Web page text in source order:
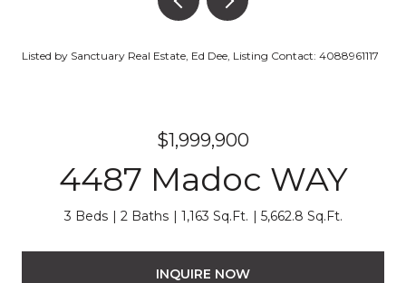
Listed by Sanctuary Real Estate, Ed Dee, Listing Contact: 4088961117
$1,999,900
4487 Madoc WAY
3 Beds 2 Baths 1,163 Sq.Ft. 5,662.8 Sq.Ft.
INQUIRE NOW